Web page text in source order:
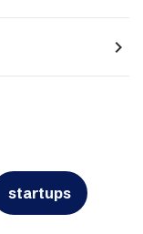
navigate_next
startups